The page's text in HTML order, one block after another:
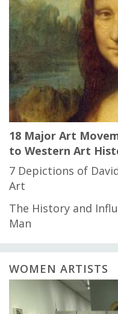
18 Major Art
to Western Art
7 Depictions of
Art
The History and
Man
WOMEN ARTISTS